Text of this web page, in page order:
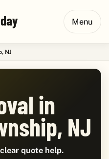
Menu
NJ
in
NJ
quote help.